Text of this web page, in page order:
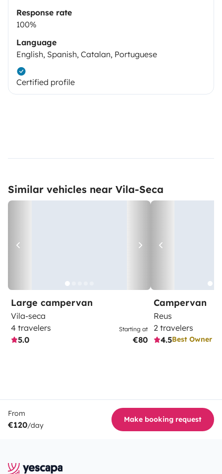
Response rate
100%
Language
English, Spanish, Catalan, Portuguese
Certified profile
Similar vehicles near Vila-Seca
Large campervan
Vila-seca
4 travelers
5.0
Starting at
€80
Campervan
Reus
2 travelers
4.5Best Owner
From
€120/day
Make booking request